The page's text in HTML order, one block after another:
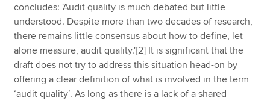
concludes: 'Audit quality is much debated but little
understood. Despite more than two decades of research,
there remains little consensus about how to define, let
alone measure, audit quality.'[2] It is significant that the
draft does not try to address this situation head-on by
offering a clear definition of what is involved in the term
‘audit quality’. As long as there is a lack of a shared